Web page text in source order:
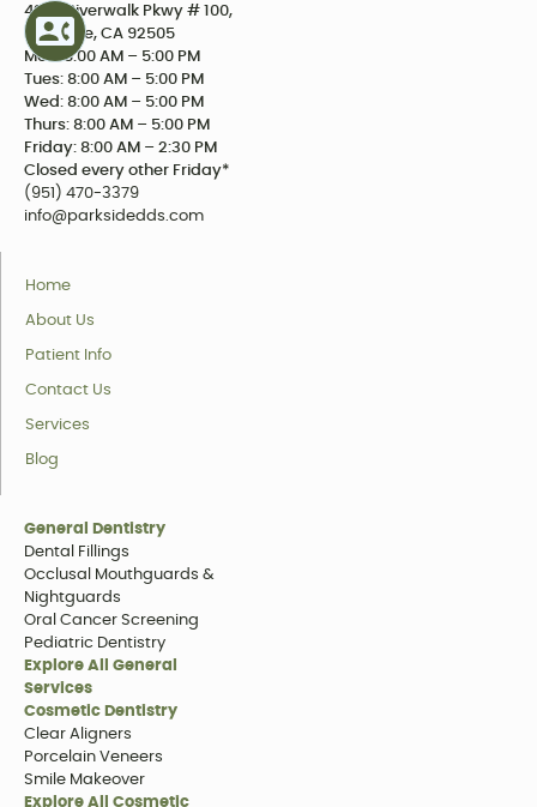
4234 Riverwalk Pkwy # 100,
Riverside, CA 92505
Mon: 8:00 AM – 5:00 PM
Tues: 8:00 AM – 5:00 PM
Wed: 8:00 AM – 5:00 PM
Thurs: 8:00 AM – 5:00 PM
Friday: 8:00 AM – 2:30 PM
Closed every other Friday*
(951) 470-3379
info@parksidedds.com
Home
About Us
Patient Info
Contact Us
Services
Blog
General Dentistry
Dental Fillings
Occlusal Mouthguards &
Nightguards
Oral Cancer Screening
Pediatric Dentistry
Explore All General
Services
Cosmetic Dentistry
Clear Aligners
Porcelain Veneers
Smile Makeover
Explore All Cosmetic